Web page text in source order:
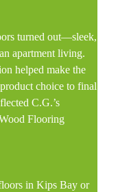
turned out—sleek,
apartment living.
helped make the
choice to final
C.G.’s
Flooring
in Kips Bay or